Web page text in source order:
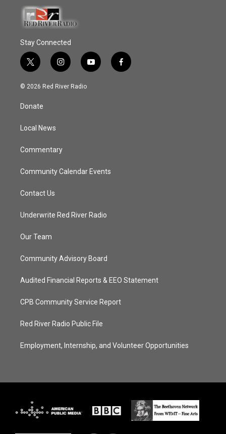
Stay Connected
t
w
i
t
e
i
n
s
y
o
f
a
© 2026 Red River Radio
Donate
Local News
Commentary
Community Calendar Events
Contact Us
Underwrite Red River Radio
Our Team
Community Advisory Board
Audited Financial Reports & EEO Statement
CPB Community Service Report
Red River Radio Public File
Employment, Internship, and Volunteer Opportunities